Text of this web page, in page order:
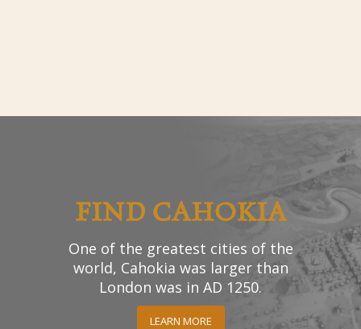
FIND CAHOKIA
One of the greatest cities of the
world, Cahokia was larger than
London was in AD 1250.
LEARN MORE